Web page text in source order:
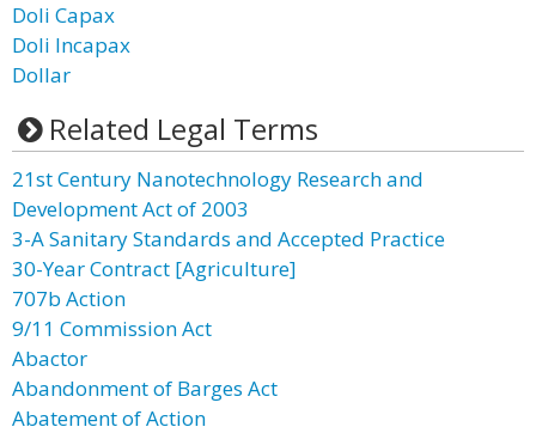
Doli Capax
Doli Incapax
Dollar
Related Legal Terms
21st Century Nanotechnology Research and
Development Act of 2003
3-A Sanitary Standards and Accepted Practice
30-Year Contract [Agriculture]
707b Action
9/11 Commission Act
Abactor
Abandonment of Barges Act
Abatement of Action